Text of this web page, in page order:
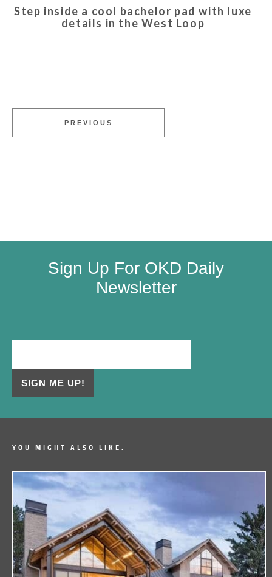
Step inside a cool bachelor pad with luxe
details in the West Loop
PREVIOUS
Sign Up For OKD Daily
Newsletter
YOU MIGHT ALSO LIKE.